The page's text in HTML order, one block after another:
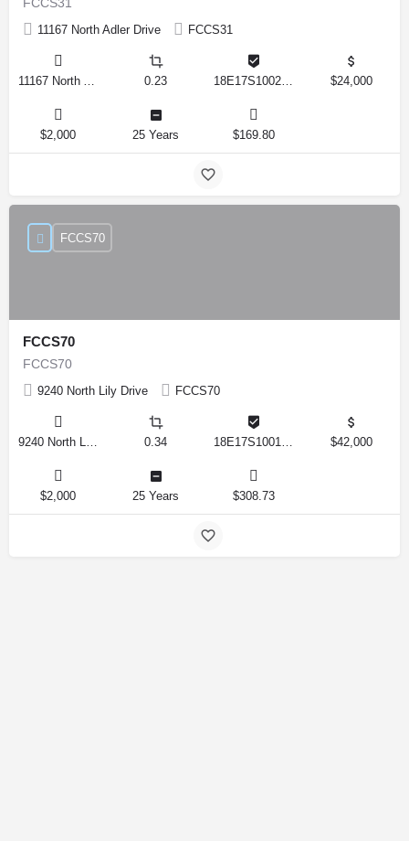
11167 North Adler Drive FCCS31
11167 North Adler Drive, Citrus Springs, Florida 34434, United States 0.23 18E17S100270 14590 0310 $24,000
$2,000 25 Years $169.80
FCCS70
FCCS70
9240 North Lily Drive FCCS70
FCCS70
9240 North Lily Drive, Citrus Springs, Florida 34434, United States 0.34 18E17S100170 12280 0130 $42,000
$2,000 25 Years $308.73